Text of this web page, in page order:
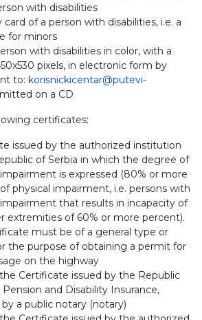
with disabilities
of a person with disabilities, i.e. a
for minors
with disabilities in color, with a
pixels, in electronic form by
to: korisnickicentar@putevi-
on a CD
certificates:
issued by the authorized institution
of Serbia in which the degree of
is expressed (80% or more
physical impairment, i.e. persons with
that results in incapacity of
extremities of 60% or more percent).
must be of a general type or
the purpose of obtaining a permit for
on the highway
Certificate issued by the Republic
Pension and Disability Insurance,
a public notary (notary)